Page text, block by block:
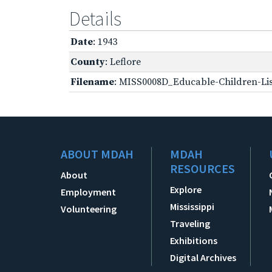
Details
Date: 1943
County: Leflore
Filename: MISS0008D_Educable-Children-
ABOUT MDAH
About
Employment
Volunteering
MDAH
RESOURCES
Explore
Mississippi
Traveling
Exhibitions
Digital Archives